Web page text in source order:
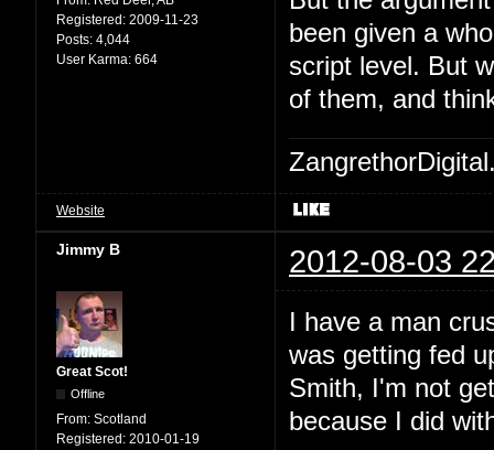
Registered: 2009-11-23
Posts: 4,044
User Karma: 664
been given a
script level. But
of them, and
Website
Jimmy B 2012-08-03
Great Scot!
Offline
From: Scotland
Registered: 2010-01-19
I have a man
was getting fed
Smith, I'm not
because I did